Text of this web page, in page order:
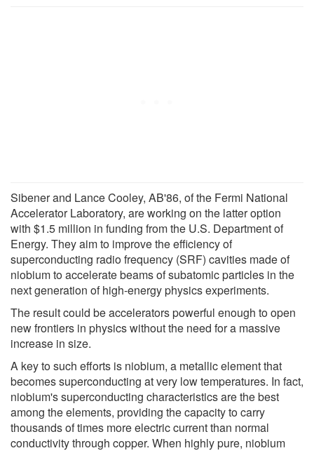
Sibener and Lance Cooley, AB'86, of the Fermi National
Accelerator Laboratory, are working on the latter option
with $1.5 million in funding from the U.S. Department of
Energy. They aim to improve the efficiency of
superconducting radio frequency (SRF) cavities made of
niobium to accelerate beams of subatomic particles in the
next generation of high-energy physics experiments.
The result could be accelerators powerful enough to open
new frontiers in physics without the need for a massive
increase in size.
A key to such efforts is niobium, a metallic element that
becomes superconducting at very low temperatures. In fact,
niobium's superconducting characteristics are the best
among the elements, providing the capacity to carry
thousands of times more electric current than normal
conductivity through copper. When highly pure, niobium